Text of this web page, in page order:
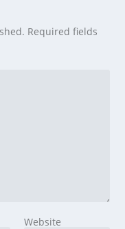
Required fields
Website